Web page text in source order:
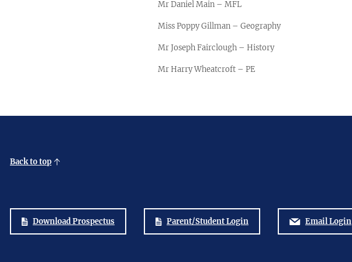
Mr Daniel Main – MFL
Miss Poppy Gillman – Geography
Mr Joseph Fairclough – History
Mr Harry Wheatcroft – PE
Back to top
Download Prospectus Parent/Student Login Email Login